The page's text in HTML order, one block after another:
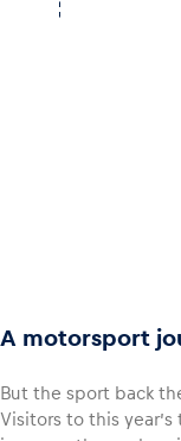
A motorsport
But the sport back
Visitors to this